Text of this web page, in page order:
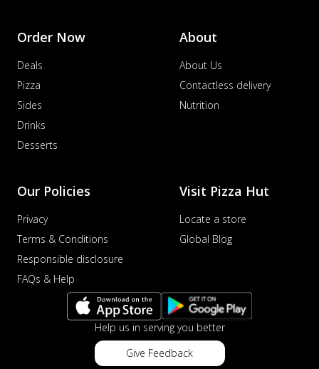
Order Now
Deals
Pizza
Sides
Drinks
Desserts
About
About Us
Contactless delivery
Nutrition
Our Policies
Privacy
Terms & Conditions
Responsible disclosure
FAQs & Help
Visit Pizza Hut
Locate a store
Global Blog
Help us in serving you better
Give Feedback